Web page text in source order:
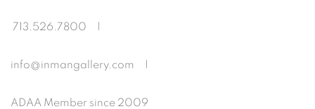
713.526.7800 |
info@inmangallery.com
ADAA Member since 2009